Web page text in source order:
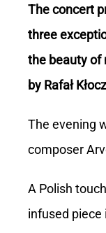
The concert
three
the beauty of
by Rafał
The evening
composer
A Polish
infused piece